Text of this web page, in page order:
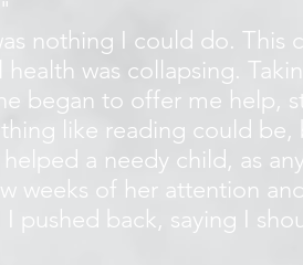
nothing I could do. This
was collapsing.
began to offer me help,
like reading could be,
a needy child, as
weeks of her attention
pushed back, saying I